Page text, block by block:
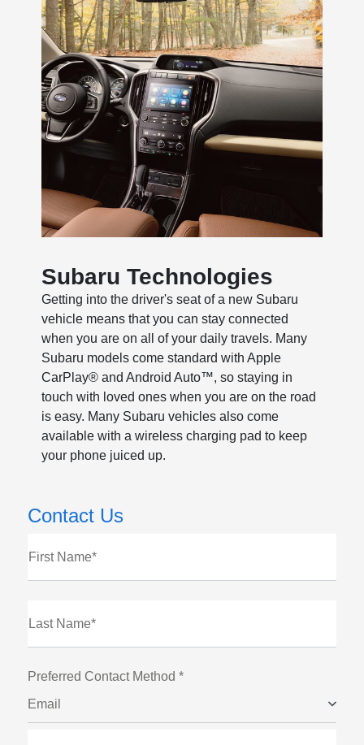
Subaru Technologies
Getting into the driver's seat of a new Subaru
vehicle means that you can stay connected
when you are on all of your daily travels. Many
Subaru models come standard with Apple
CarPlay® and Android Auto™, so staying in
touch with loved ones when you are on the road
is easy. Many Subaru vehicles also come
available with a wireless charging pad to keep
your phone juiced up.
Contact Us
First Name*
Last Name*
Preferred Contact Method *
Email